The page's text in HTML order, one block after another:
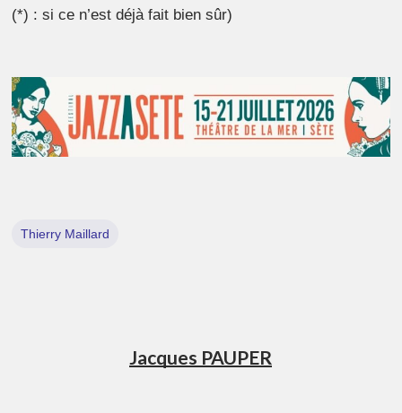
(*) : si ce n’est déjà fait bien sûr)
Thierry Maillard
Jacques PAUPER